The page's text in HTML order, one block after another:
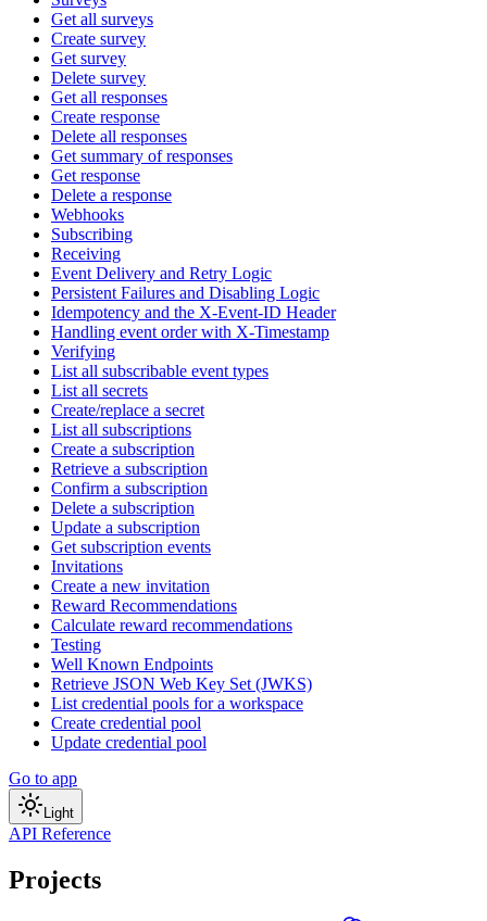
Get all surveys
Create survey
Get survey
Delete survey
Get all responses
Create response
Delete all responses
Get summary of responses
Get response
Delete a response
Webhooks
Subscribing
Receiving
Event Delivery and Retry Logic
Persistent Failures and Disabling Logic
Idempotency and the X-Event-ID Header
Handling event order with X-Timestamp
Verifying
List all subscribable event types
List all secrets
Create/replace a secret
List all subscriptions
Create a subscription
Retrieve a subscription
Confirm a subscription
Delete a subscription
Update a subscription
Get subscription events
Invitations
Create a new invitation
Reward Recommendations
Calculate reward recommendations
Testing
Well Known Endpoints
Retrieve JSON Web Key Set (JWKS)
List credential pools for a workspace
Create credential pool
Update credential pool
Go to app
Light
API Reference
Projects